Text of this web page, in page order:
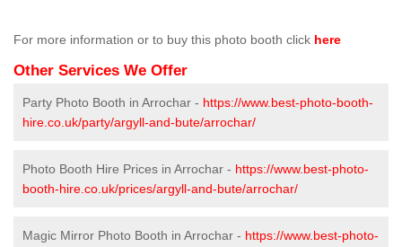
For more information or to buy this photo booth click here
Other Services We Offer
Party Photo Booth in Arrochar - https://www.best-photo-booth-
hire.co.uk/party/argyll-and-bute/arrochar/
Photo Booth Hire Prices in Arrochar - https://www.best-photo-
booth-hire.co.uk/prices/argyll-and-bute/arrochar/
Magic Mirror Photo Booth in Arrochar - https://www.best-photo-